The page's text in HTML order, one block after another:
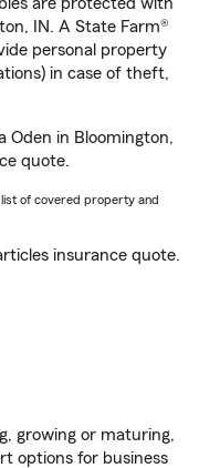
IN. A State Farm®
personal property
in case of theft,
Oden in Bloomington,
quote.
of covered property and
insurance quote.
growing or maturing,
options for business